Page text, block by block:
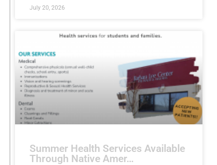
July 20, 2026
Summer Health Services Available
Through Native Amer…